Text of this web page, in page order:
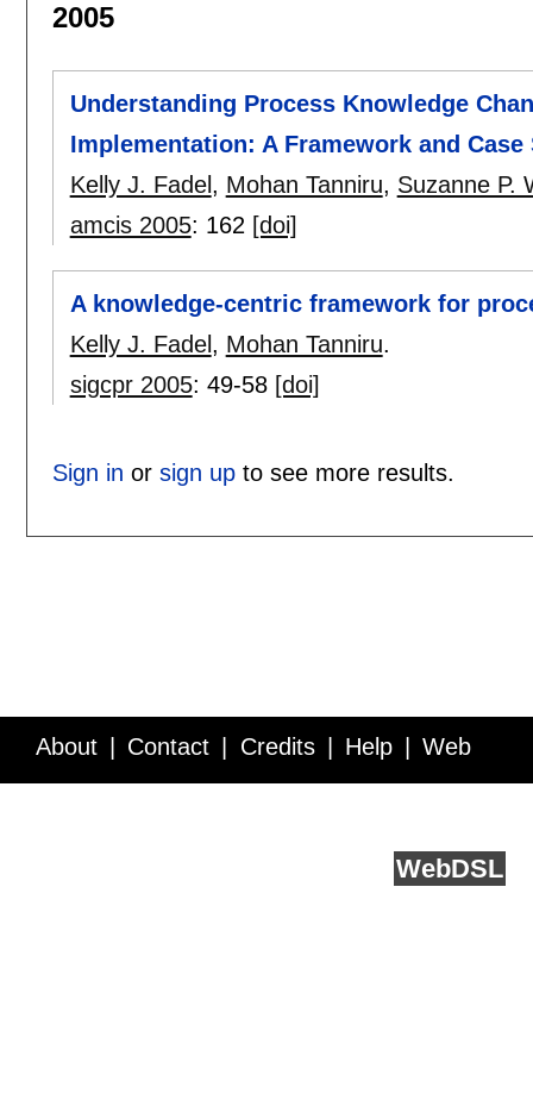
2005
Understanding Process Knowledge
Implementation: A Framework and Case
Kelly J. Fadel , Mohan Tanniru, Suzanne P.
amcis 2005: 162 [doi]
A knowledge-centric framework for
Kelly J. Fadel, Mohan Tanniru.
sigcpr 2005: 49-58 [doi]
Sign in or sign upto see more results.
About Contact Credits Help Web
WebDSL